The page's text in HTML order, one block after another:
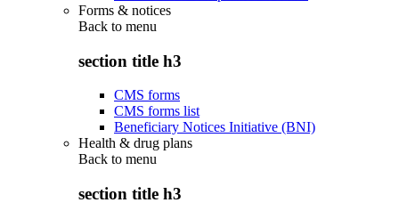
Forms & notices
Back to menu
section title h3
CMS forms
CMS forms list
Beneficiary Notices Initiative (BNI)
Health & drug plans
Back to menu
section title h3